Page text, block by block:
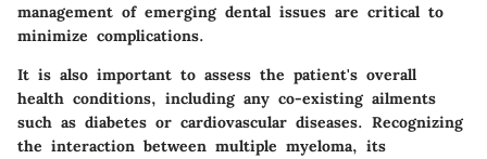
management of emerging dental issues are critical to
minimize complications.
It is also important to assess the patient's overall
health conditions, including any co-existing ailments
such as diabetes or cardiovascular diseases. Recognizing
the interaction between multiple myeloma, its